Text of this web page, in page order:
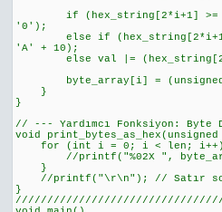
if (hex_string[2*i+1] >= '0'
'0');
else if (hex_string[2*i+1]
'A' + 10);
else val |=
byte_array[i] = (unsigned
}
}
// --- Yardımcı Fonksiyon:
void
for (int i = 0; i < len;
//printf("%02X ",
}
//printf("\r\n"); // Satır
}